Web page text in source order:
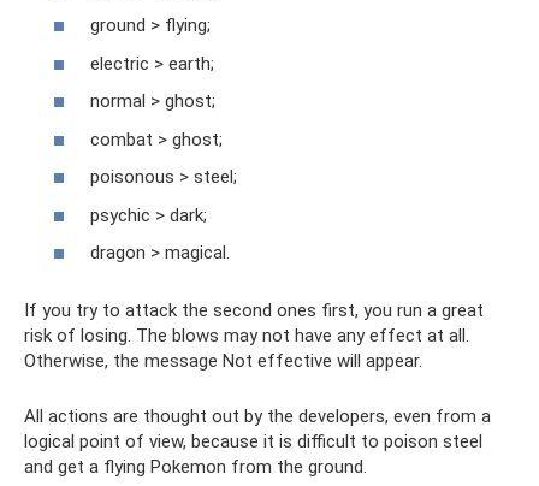
ground > flying;
electric > earth;
normal > ghost;
combat > ghost;
poisonous > steel;
psychic > dark;
dragon > magical.
If you try to attack the second ones first, you run a great
risk of losing. The blows may not have any effect at all.
Otherwise, the message Not effective will appear.
All actions are thought out by the developers, even from a
logical point of view, because it is difficult to poison steel
and get a flying Pokemon from the ground.